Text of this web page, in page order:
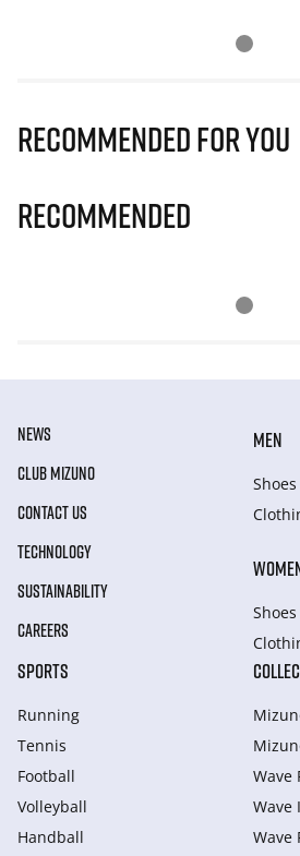
Recommended for you
Recommended
NEWS
CLUB MIZUNO
CONTACT US
TECHNOLOGY
SUSTAINABILITY
CAREERS
MEN
Shoes
Shoes
SPORTS
Running
Tennis
Football
Volleyball
Handball
Wave
Wave
Wave